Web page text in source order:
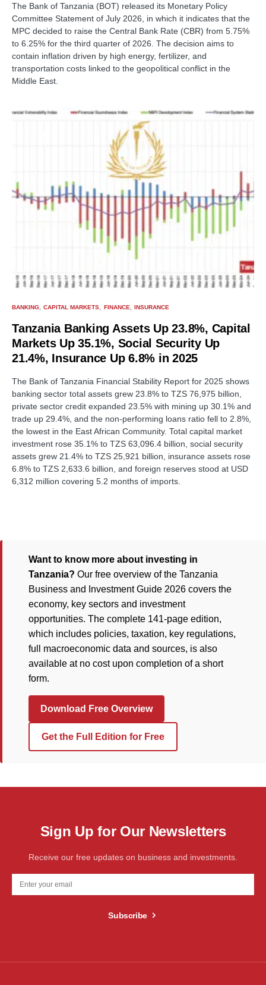
The Bank of Tanzania (BOT) released its Monetary Policy
Committee Statement of July 2026, in which it indicates that the
MPC decided to raise the Central Bank Rate (CBR) from 5.75%
to 6.25% for the third quarter of 2026. The decision aims to
contain inflation driven by high energy, fertilizer, and
transportation costs linked to the geopolitical conflict in the
Middle East.
BANKING CAPITAL MARKETS FINANCE INSURANCE
Tanzania Banking Assets Up 23.8%, Capital
Markets Up 35.1%, Social Security Up
21.4%, Insurance Up 6.8% in 2025
The Bank of Tanzania Financial Stability Report for 2025 shows
banking sector total assets grew 23.8% to TZS 76,975 billion,
private sector credit expanded 23.5% with mining up 30.1% and
trade up 29.4%, and the non-performing loans ratio fell to 2.8%,
the lowest in the East African Community. Total capital market
investment rose 35.1% to TZS 63,096.4 billion, social security
assets grew 21.4% to TZS 25,921 billion, insurance assets rose
6.8% to TZS 2,633.6 billion, and foreign reserves stood at USD
6,312 million covering 5.2 months of imports.
Want to know more about investing in
Tanzania? Our free overview of the Tanzania
Business and Investment Guide 2026 covers the
economy, key sectors and investment
opportunities. The complete 141-page edition,
which includes policies, taxation, key regulations,
full macroeconomic data and sources, is also
available at no cost upon completion of a short
form.
Download Free Overview
Get the Full Edition for Free
Sign Up for Our Newsletters
Receive our free updates on business and investments.
Subscribe